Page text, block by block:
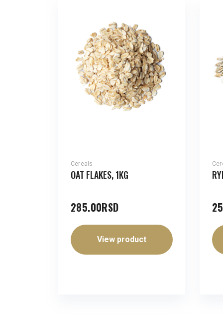
Cereals
OAT FLAKES, 1KG
285.00RSD
View product